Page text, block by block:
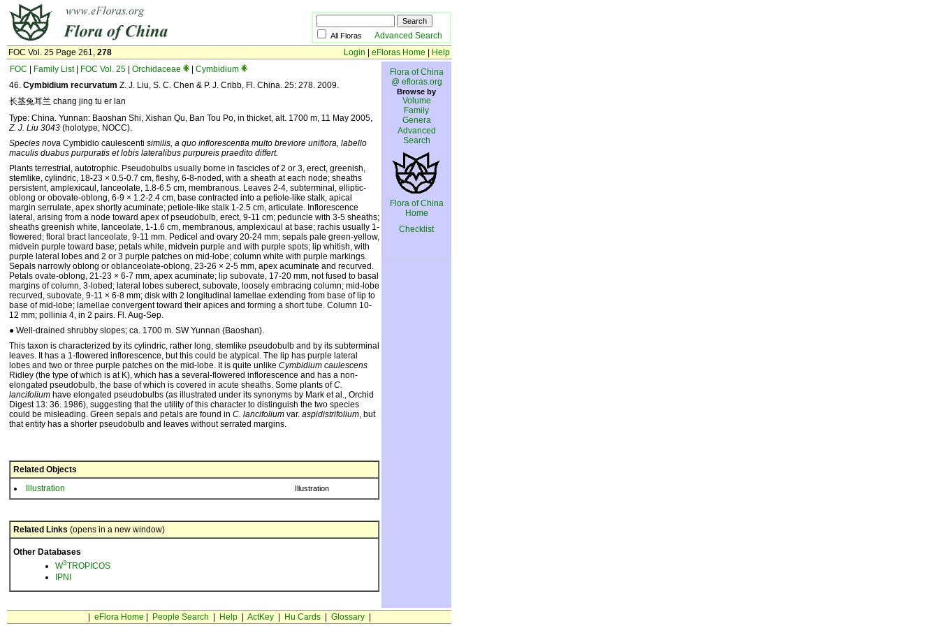
All Floras Advanced Search
FOC Vol. 25 Page 261, 278 Login eFloras Home
Help
FOC
Family List| FOC Vol. 25 Orchidaceae
Cymbidium
46. Cymbidium recurvatum Z. J. Liu, S. C. Chen & P. J. Cribb, Fl. China. 25: 278. 2009.
长茎兔耳兰 chang jing tu er lan
Type: China. Yunnan: Baoshan Shi, Xishan Qu, Ban Tou Po, in thicket, alt. 1700 m, 11 May 2005,
Z. J. Liu 3043 (holotype, NOCC).
Species nova Cymbidio caulescenti similis, a quo inflorescentia multo breviore uniflora, labello
maculis duabus purpuratis et lobis lateralibus purpureis praedito differt.
Plants terrestrial, autotrophic. Pseudobulbs usually borne in fascicles of 2 or 3, erect, greenish,
stemlike, cylindric, 18-23 × 0.5-0.7 cm, fleshy, 6-8-noded, with a sheath at each node; sheaths
persistent, amplexicaul, lanceolate, 1.8-6.5 cm, membranous. Leaves 2-4, subterminal, elliptic-
oblong or obovate-oblong, 6-9 × 1.2-2.4 cm, base contracted into a petiole-like stalk, apical
margin serrulate, apex shortly acuminate; petiole-like stalk 1-2.5 cm, articulate. Inflorescence
lateral, arising from a node toward apex of pseudobulb, erect, 9-11 cm; peduncle with 3-5 sheaths;
sheaths greenish white, lanceolate, 1-1.6 cm, membranous, amplexicaul at base; rachis usually 1-
flowered; floral bract lanceolate, 9-11 mm. Pedicel and ovary 20-24 mm; sepals pale green-yellow,
midvein purple toward base; petals white, midvein purple and with purple spots; lip whitish, with
purple lateral lobes and 2 or 3 purple patches on mid-lobe; column white with purple markings.
Sepals narrowly oblong or oblanceolate-oblong, 23-26 × 2-5 mm, apex acuminate and recurved.
Petals ovate-oblong, 21-23 × 6-7 mm, apex acuminate; lip subovate, 17-20 mm, not fused to basal
margins of column, 3-lobed; lateral lobes suberect, subovate, loosely embracing column; mid-lobe
recurved, subovate, 9-11 × 6-8 mm; disk with 2 longitudinal lamellae extending from base of lip to
base of mid-lobe; lamellae convergent toward their apices and forming a short tube. Column 10-
12 mm; pollinia 4, in 2 pairs. Fl. Aug-Sep.
● Well-drained shrubby slopes; ca. 1700 m. SW Yunnan (Baoshan).
This taxon is characterized by its cylindric, rather long, stemlike pseudobulb and by its subterminal
leaves. It has a 1-flowered inflorescence, but this could be atypical. The lip has purple lateral
lobes and two or three purple patches on the mid-lobe. It is quite unlike Cymbidium caulescens
Ridley (the type of which is at K), which has a several-flowered inflorescence and has a non-
elongated pseudobulb, the base of which is covered in acute sheaths. Some plants ofC.
lancifolium have elongated pseudobulbs (as illustrated under its synonyms by Mark et al., Orchid
Digest 13: 36. 1986), suggesting that the utility of this character to distinguish the two species
could be misleading. Green sepals and petals are found in C. lancifolium var. aspidistrifolium, but
that entity has a shorter pseudobulb and leaves without serrated margins.
Related Objects
Illustration
Illustration
Related Links (opens in a new window)
Other Databases
W3TROPICOS
IPNI
Flora of China
@ efloras.org
Browse by
Volume
Family
Genera
Advanced
Search
Flora of China
Home
Checklist
eFlora Home People Search Help| ActKey| Hu Cards| Glossary|